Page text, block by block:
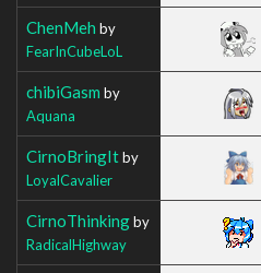
ChenMeh by
FearInCubeLoL
chibiGasm by
Aquana
CirnoBringItby
LoyalCavalier
CirnoThinkingby
RadicalHighway